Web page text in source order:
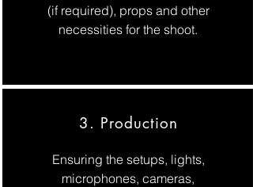
(if required), props and other
necessities for the shoot.
3. Production
Ensuring the setups, lights,
microphones, cameras,